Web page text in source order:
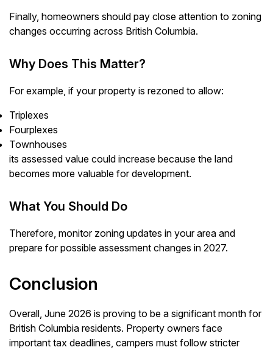
Finally, homeowners should pay close attention to zoning
changes occurring across British Columbia.
Why Does This Matter?
For example, if your property is rezoned to allow:
Triplexes
Fourplexes
Townhouses
its assessed value could increase because the land
becomes more valuable for development.
What You Should Do
Therefore, monitor zoning updates in your area and
prepare for possible assessment changes in 2027.
Conclusion
Overall, June 2026 is proving to be a significant month for
British Columbia residents. Property owners face
important tax deadlines, campers must follow stricter